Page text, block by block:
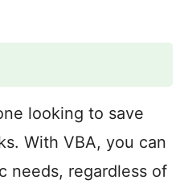
looking to save
With VBA, you can
needs, regardless of